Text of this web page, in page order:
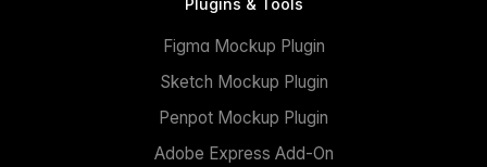
Figma Mockup Plugin
Sketch Mockup Plugin
Penpot Mockup Plugin
Adobe Express Add-On